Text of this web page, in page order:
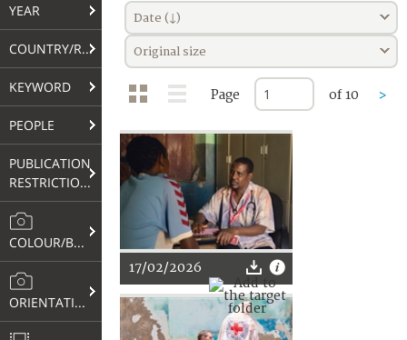
YEAR
COUNTRY/REGION
KEYWORD
PEOPLE
PUBLICATION
RESTRICTIONS
COLOUR/B&W
ORIENTATION
Date (↓)
Original size
Page of 10 >
17/02/2026